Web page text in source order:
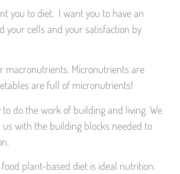
you to diet. I want you to have an
your cells and your satisfaction by
Micronutrients are
are full of micronutrients!
do the work of building and living. We
with the building blocks needed to
plant-based diet is ideal nutrition: